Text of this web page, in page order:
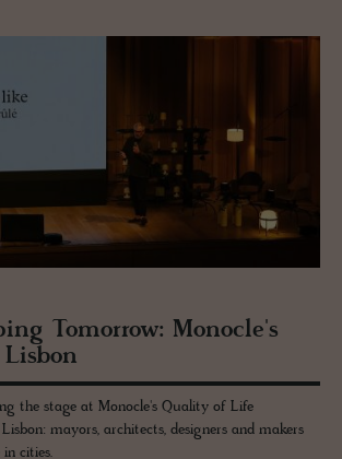
To­mor­row: Mon­o­cle's
the stage at Monocle's Quality of Life
mayors, architects, designers and makers
cities.